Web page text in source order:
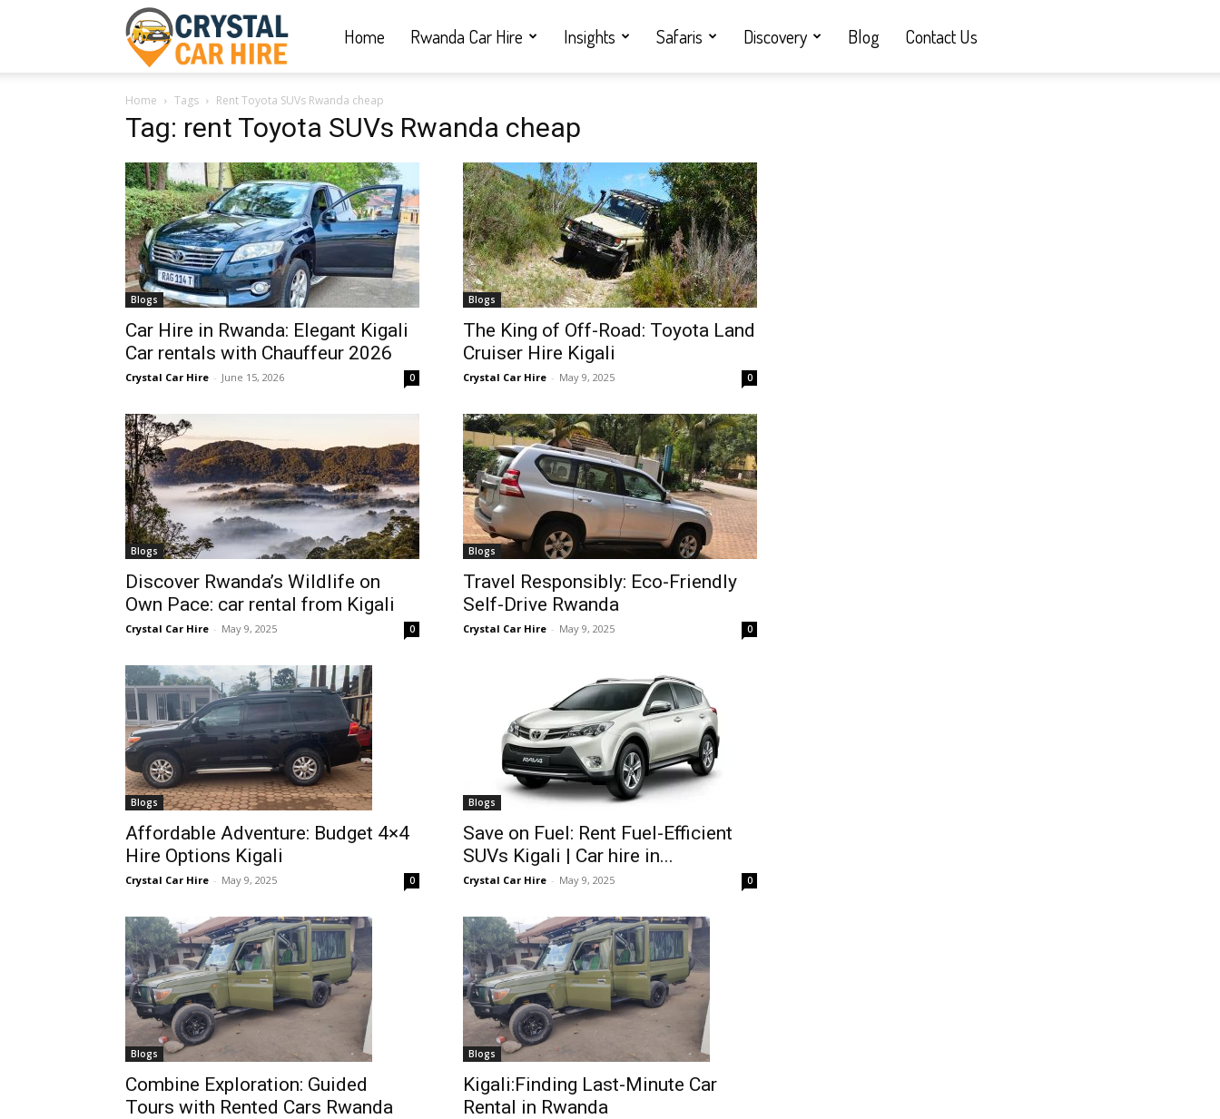
Car
Hire
|
Rwanda
hire,
self
drive
Car
hire
Rwanda
Car
rental
Home Rwanda Car Hire Insights Safaris Discovery Blog Contact Us
Home Tags Rent Toyota SUVs Rwanda cheap
Tag: rent Toyota SUVs Rwanda cheap
Blogs
Car Hire in Rwanda: Elegant Kigali
Car rentals with Chauffeur 2026
Crystal Car Hire - June 15, 2026 0
Blogs
The King of Off-Road: Toyota Land
Cruiser Hire Kigali
Crystal Car Hire - May 9, 2025 0
Blogs
Discover Rwanda’s Wildlife on
Own Pace: car rental from Kigali
Crystal Car Hire - May 9, 2025 0
Blogs
Travel Responsibly: Eco-Friendly
Self-Drive Rwanda
Crystal Car Hire - May 9, 2025 0
Blogs
Affordable Adventure: Budget 4×4
Hire Options Kigali
Crystal Car Hire - May 9, 2025 0
Blogs
Save on Fuel: Rent Fuel-Efficient
SUVs Kigali | Car hire in...
Crystal Car Hire - May 9, 2025 0
Blogs
Combine Exploration: Guided
Tours with Rented Cars Rwanda
Blogs
Kigali:Finding Last-Minute Car
Rental in Rwanda